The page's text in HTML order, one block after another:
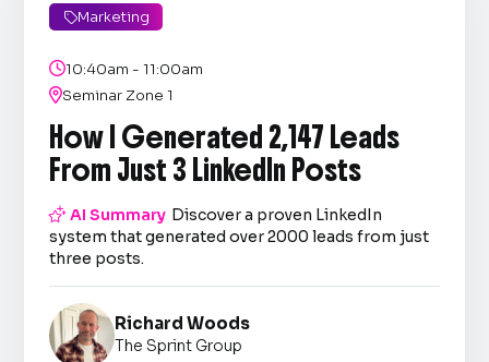
Marketing
10:40am - 11:00am
Seminar Zone 1
How I Generated 2,147 Leads
From Just 3 LinkedIn Posts
AI Summary Discover a proven LinkedIn
system that generated over 2000 leads from just
three posts.
Richard Woods
The Sprint Group